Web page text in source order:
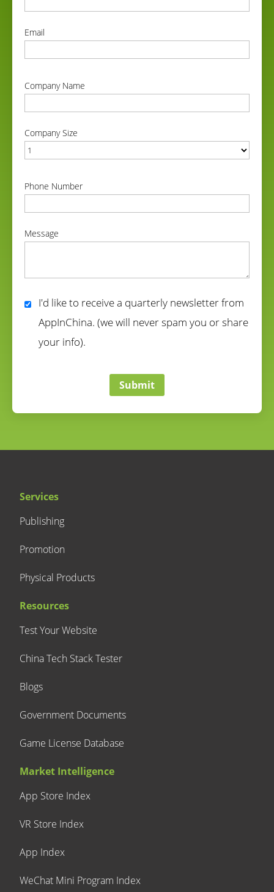
Email
Company Name
Company Size
Phone Number
Message
I'd like to receive a quarterly newsletter from
AppInChina. (we will never spam you or share
your info).
Submit
Services
Publishing
Promotion
Physical Products
Resources
Test Your Website
China Tech Stack Tester
Blogs
Government Documents
Game License Database
Market Intelligence
App Store Index
VR Store Index
App Index
WeChat Mini Program Index